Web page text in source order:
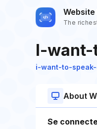
The
I-
i-want-to-
About
Se